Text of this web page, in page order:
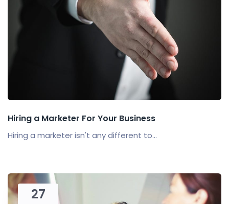
Hiring a Marketer For Your Business
Hiring a marketer isn't any different to...
27